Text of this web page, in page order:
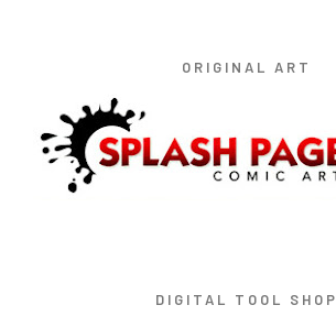
ORIGINAL ART
DIGITAL TOOL SHOP